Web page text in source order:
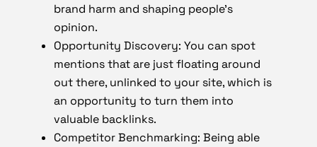
brand harm and shaping people’s
opinion.
Opportunity Discovery: You can spot
mentions that are just floating around
out there, unlinked to your site, which is
an opportunity to turn them into
valuable backlinks.
Competitor Benchmarking: Being able